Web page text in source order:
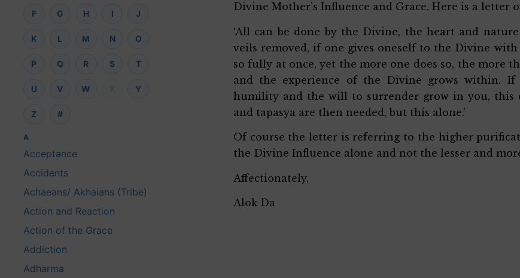
F G H I J
K L M N O
P Q R S T
U V W Y
Z #
A
Acceptance
Accidents
Achaeans/ Akhaians (Tribe)
Action and Reaction
Action of the Grace
Addiction
Adharma
Divine Mother’s Influence and Grace. Here is a letter
‘All can be done by the Divine, the heart and
veils removed, if one gives oneself to the Divine
so fully at once, yet the more one does so, the more
and the experience of the Divine grows within. If
humility and the will to surrender grow in you, this
and tapasya are then needed, but this alone.’
Of course the letter is referring to the higher
the Divine Influence alone and not the lesser and
Affectionately,
Alok Da